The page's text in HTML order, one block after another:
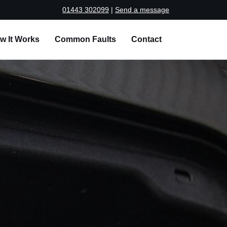
01443 302099 | Send a message
It Works Common Faults Contact